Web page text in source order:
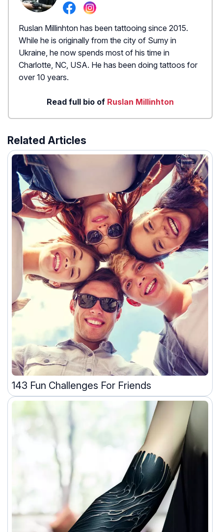
Ruslan Millinhton has been tattooing since 2015.
While he is originally from the city of Sumy in
Ukraine, he now spends most of his time in
Charlotte, NC, USA. He has been doing tattoos for
over 10 years.
Read full bio of Ruslan Millinhton
Related Articles
143 Fun Challenges For Friends